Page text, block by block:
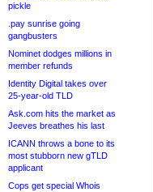
pickle
.pay sunrise going
gangbusters
Nominet dodges millions in
member refunds
Identity Digital takes over
25-year-old TLD
Ask.com hits the market as
Jeeves breathes his last
ICANN throws a bone to its
most stubborn new gTLD
applicant
Cops get special Whois